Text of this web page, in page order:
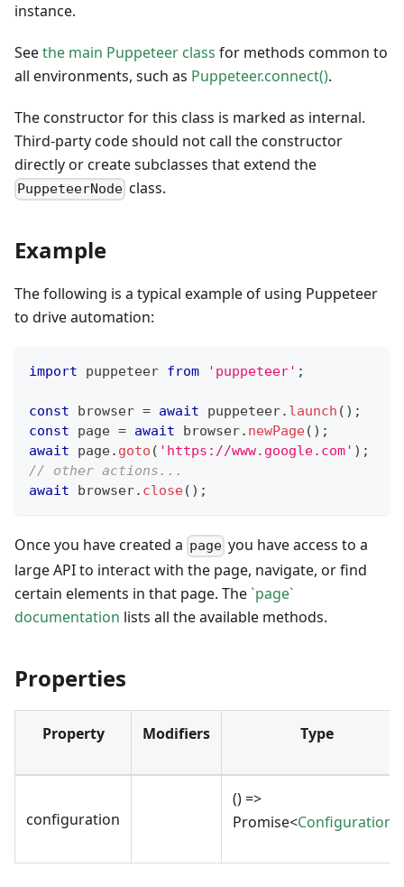
instance.
Seethe main Puppeteer class for methods common to
all environments, such as Puppeteer.connect().
The constructor for this class is marked as internal.
Third-party code should not call the constructor
directly or create subclasses that extend the
PuppeteerNode class.
Example
The following is a typical example of using Puppeteer
to drive automation:
import puppeteer from 'puppeteer' ;
const browser = await puppeteer. launch ( ) ;
const page = await browser. newPage( ) ;
await page. goto ( 'https://www.google.com' ) ;
// other actions...
await browser. close( ) ;
Once you have created a page you have access to a
large API to interact with the page, navigate, or find
certain elements in that page. The`page`
documentation lists all the available methods.
Properties
Property Modifiers Type
configuration
() =>
Promise<Configuration